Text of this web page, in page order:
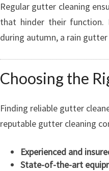
Regular gutter cleaning
that hinder their function.
during autumn, a rain
Choosing the
Finding reliable gutter
reputable gutter cleaning
Experienced and
State-of-the-art